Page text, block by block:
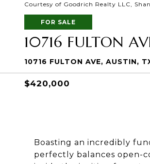
Courtesy of Goodrich Realty LLC,
FOR SALE
10716 FULTON
10716 FULTON AVE, AUSTIN,
$420,000
Boasting an incredibly
perfectly balances open-